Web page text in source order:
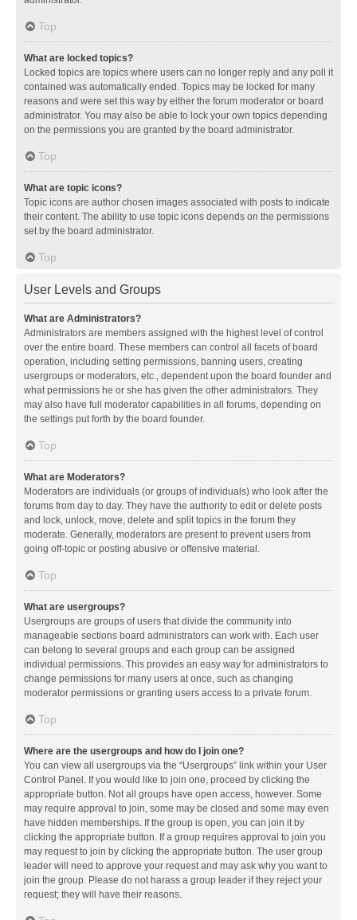
Top
What are locked topics?
Locked topics are topics where users can no longer reply and any poll it
contained was automatically ended. Topics may be locked for many
reasons and were set this way by either the forum moderator or board
administrator. You may also be able to lock your own topics depending
on the permissions you are granted by the board administrator.
Top
What are topic icons?
Topic icons are author chosen images associated with posts to indicate
their content. The ability to use topic icons depends on the permissions
set by the board administrator.
Top
User Levels and Groups
What are Administrators?
Administrators are members assigned with the highest level of control
over the entire board. These members can control all facets of board
operation, including setting permissions, banning users, creating
usergroups or moderators, etc., dependent upon the board founder and
what permissions he or she has given the other administrators. They
may also have full moderator capabilities in all forums, depending on
the settings put forth by the board founder.
Top
What are Moderators?
Moderators are individuals (or groups of individuals) who look after the
forums from day to day. They have the authority to edit or delete posts
and lock, unlock, move, delete and split topics in the forum they
moderate. Generally, moderators are present to prevent users from
going off-topic or posting abusive or offensive material.
Top
What are usergroups?
Usergroups are groups of users that divide the community into
manageable sections board administrators can work with. Each user
can belong to several groups and each group can be assigned
individual permissions. This provides an easy way for administrators to
change permissions for many users at once, such as changing
moderator permissions or granting users access to a private forum.
Top
Where are the usergroups and how do I join one?
You can view all usergroups via the “Usergroups” link within your User
Control Panel. If you would like to join one, proceed by clicking the
appropriate button. Not all groups have open access, however. Some
may require approval to join, some may be closed and some may even
have hidden memberships. If the group is open, you can join it by
clicking the appropriate button. If a group requires approval to join you
may request to join by clicking the appropriate button. The user group
leader will need to approve your request and may ask why you want to
join the group. Please do not harass a group leader if they reject your
request; they will have their reasons.